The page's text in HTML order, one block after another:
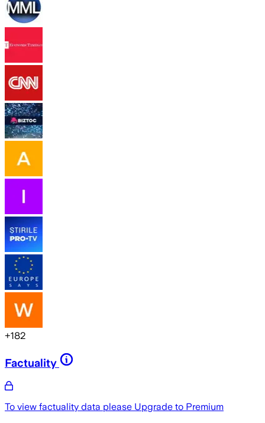
+182
Factuality
To view factuality data please Upgrade to Premium